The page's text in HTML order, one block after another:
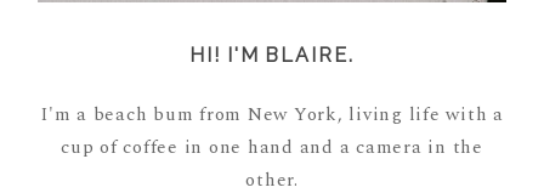
HI! I'M BLAIRE.
I'm a beach bum from New York, living life with a
cup of coffee in one hand and a camera in the
other.